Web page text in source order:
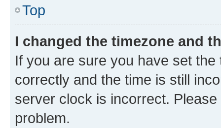
Top
I changed the timezone and
If you are sure you have set
correctly and the time is still
server clock is incorrect.
problem.